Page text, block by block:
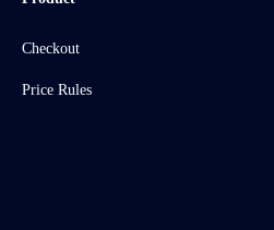
Checkout
Price Rules